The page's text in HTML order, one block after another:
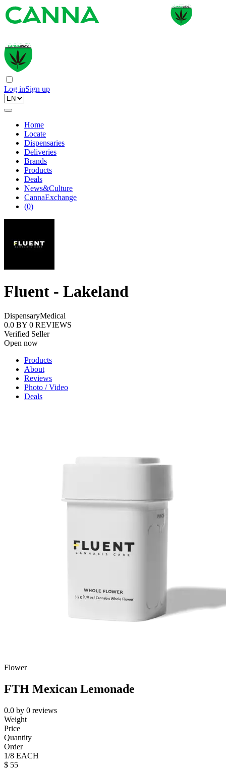
Log inSign up
Home
Locate
Dispensaries
Deliveries
Brands
Products
Deals
News&Culture
CannaExchange
(0)
Fluent - Lakeland
DispensaryMedical
0.0 BY 0 REVIEWS
Verified Seller
Open now
Products
About
Reviews
Photo / Video
Deals
Flower
FTH Mexican Lemonade
0.0 by 0 reviews
Weight
Price
Quantity
Order
1/8 EACH
$ 55